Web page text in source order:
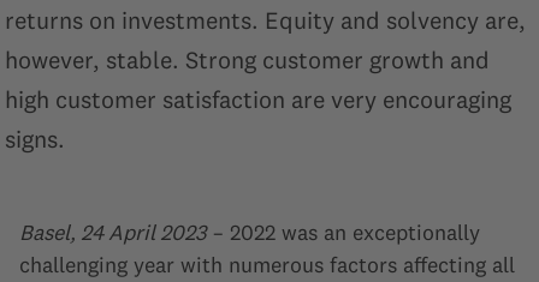
returns on investments. Equity and solvency are,
however, stable. Strong customer growth and
high customer satisfaction are very encouraging
signs.
Basel, 24 April 2023– 2022 was an exceptionally
challenging year with numerous factors affecting all